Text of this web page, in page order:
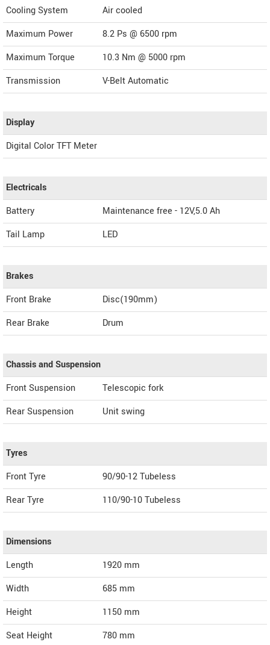
Cooling System
Air cooled
Maximum Power
8.2 Ps @ 6500 rpm
Maximum Torque
10.3 Nm @ 5000 rpm
Transmission
V-Belt Automatic
Display
Digital Color TFT Meter
Electricals
Battery
Maintenance free - 12V,5.0 Ah
Tail Lamp
LED
Brakes
Front Brake
Disc(190mm)
Rear Brake
Drum
Chassis and Suspension
Front Suspension
Telescopic fork
Rear Suspension
Unit swing
Tyres
Front Tyre
90/90-12 Tubeless
Rear Tyre
110/90-10 Tubeless
Dimensions
Length
1920 mm
Width
685 mm
Height
1150 mm
Seat Height
780 mm